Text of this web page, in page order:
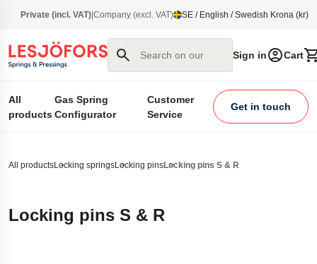
content
Private (incl. VAT) Company (excl. VAT) SE / English / Swedish Krona (kr)
Search on our site
Sign in Cart
All
products
Gas Spring
Configurator
Customer
Service
Get in touch
All productsLocking springsLocking pinsLocking pins S & R
Locking pins S & R